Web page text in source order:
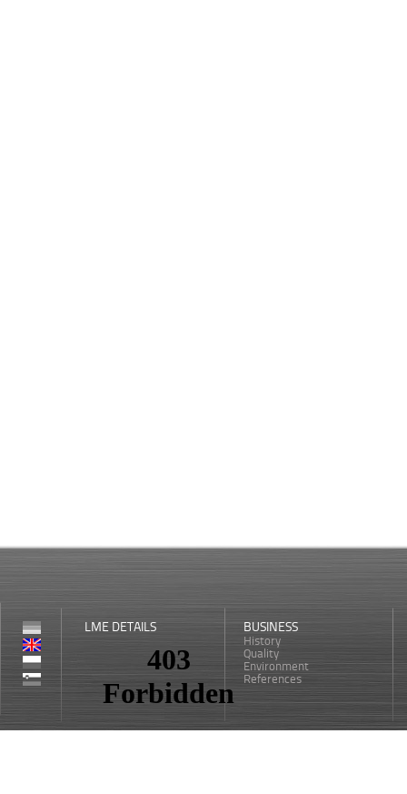
LME DETAILS BUSINESS
History
Quality
Environment
References